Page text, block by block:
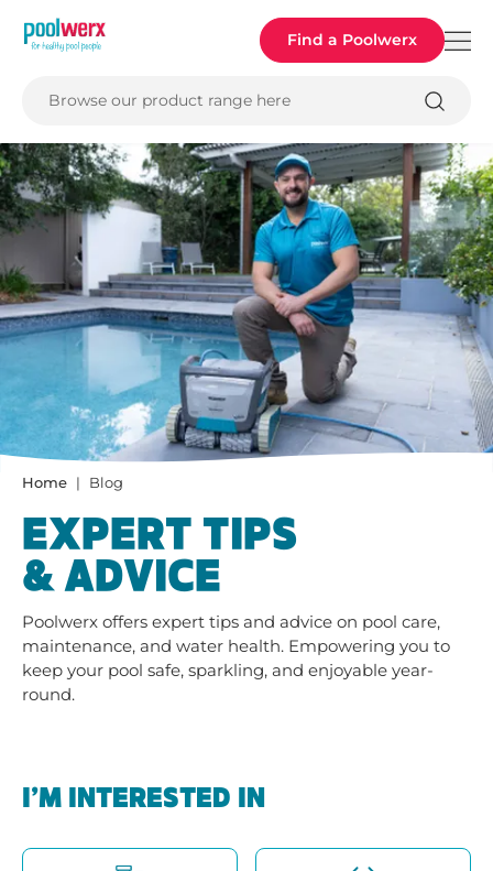
Poolwerx Find a Poolwerx
Browse our product range here
Home Blog
EXPERT TIPS
& ADVICE
Poolwerx offers expert tips and advice on pool care,
maintenance, and water health. Empowering you to
keep your pool safe, sparkling, and enjoyable year-
round.
I’M INTERESTED IN